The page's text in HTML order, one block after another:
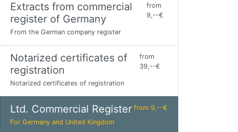
Extracts from commercial
register of Germany
from
9,--€
From the German company register
Notarized certificates of
registration
from
39,--€
Notarized certificates of registration
Ltd. Commercial Register from 9,--€
For Germany and United Kingdom